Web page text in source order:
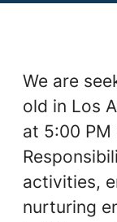
We are
old in Los
at 5:00 PM
activities,
nurturing